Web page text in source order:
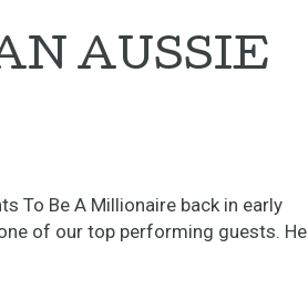
AUSSIE
To Be A Millionaire back in early
of our top performing guests. He